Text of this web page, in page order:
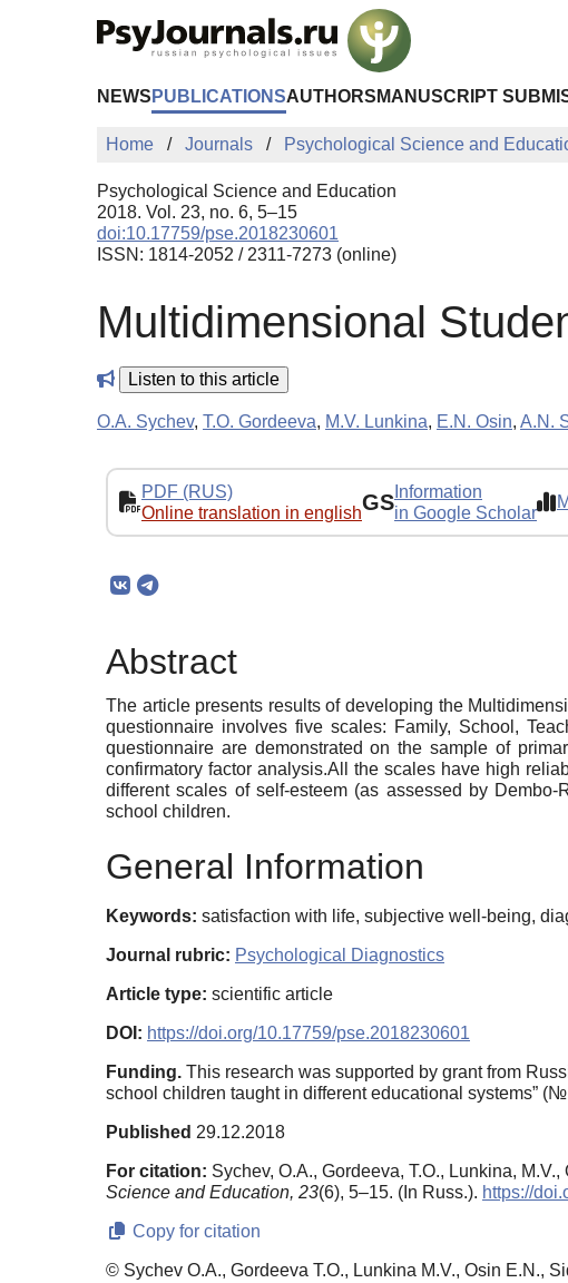
NEWS PUBLICATIONSAUTHORS MANUSCRIPT
Home Journals Psychological Science and
Psychological Science and Education
2018. Vol. 23, no. 6, 5–15
doi:10.17759/pse.2018230601
ISSN: 1814-2052 / 2311-7273 (online)
Multidimensional
Listen to this article
O.A. Sychev, T.O. Gordeeva, M.V. Lunkina, E.N. Osin, A.N.
PDF (RUS)
Online translation in englishGS Information
in Google Scholar
Abstract
The article presents results of developing the
questionnaire involves five scales: Family, School,
questionnaire are demonstrated on the sample of
confirmatory factor analysis.All the scales have high
different scales of self-esteem (as assessed by
school children.
General Information
Keywords: satisfaction with life, subjective well-being,
Journal rubric: Psychological Diagnostics
Article type: scientific article
DOI: https://doi.org/10.17759/pse.2018230601
Funding. This research was supported by grant from
school children taught in different educational systems”
Published 29.12.2018
For citation: Sychev, O.A., Gordeeva, T.O., Lunkina,
Science and Education, 23(6), 5–15. (In Russ.). https://
Copy for citation
© Sychev O.A., Gordeeva T.O., Lunkina M.V., Osin E.N.,